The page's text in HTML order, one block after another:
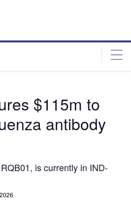
$115m to
antibody
is currently in IND-